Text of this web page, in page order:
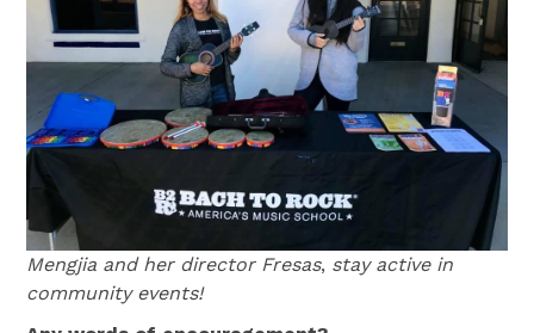
Mengjia and her director Fresas, stay active in
community events!